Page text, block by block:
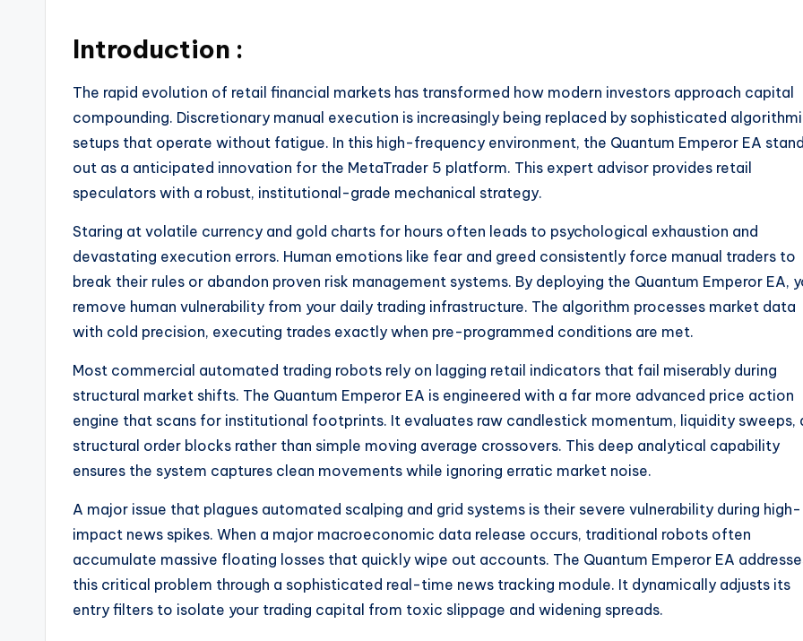
Introduction :
The rapid evolution of retail financial markets has transformed how modern investors approach capital
compounding. Discretionary manual execution is increasingly being replaced by sophisticated
setups that operate without fatigue. In this high-frequency environment, the Quantum Emperor EA
out as a anticipated innovation for the MetaTrader 5 platform. This expert advisor provides retail
speculators with a robust, institutional-grade mechanical strategy.
Staring at volatile currency and gold charts for hours often leads to psychological exhaustion and
devastating execution errors. Human emotions like fear and greed consistently force manual traders to
break their rules or abandon proven risk management systems. By deploying the Quantum Emperor EA,
remove human vulnerability from your daily trading infrastructure. The algorithm processes market data
with cold precision, executing trades exactly when pre-programmed conditions are met.
Most commercial automated trading robots rely on lagging retail indicators that fail miserably during
structural market shifts. The Quantum Emperor EA is engineered with a far more advanced price action
engine that scans for institutional footprints. It evaluates raw candlestick momentum, liquidity sweeps,
structural order blocks rather than simple moving average crossovers. This deep analytical capability
ensures the system captures clean movements while ignoring erratic market noise.
A major issue that plagues automated scalping and grid systems is their severe vulnerability during high-
impact news spikes. When a major macroeconomic data release occurs, traditional robots often
accumulate massive floating losses that quickly wipe out accounts. The Quantum Emperor EA
this critical problem through a sophisticated real-time news tracking module. It dynamically adjusts its
entry filters to isolate your trading capital from toxic slippage and widening spreads.